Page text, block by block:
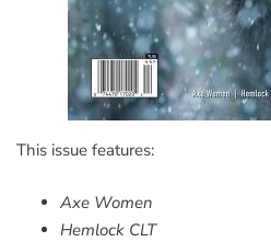
This issue features:
Axe Women
Hemlock CLT